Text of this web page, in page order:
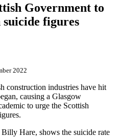
Government to
figures
2022
construction industries have hit
causing a Glasgow
to urge the Scottish
Hare, shows the suicide rate